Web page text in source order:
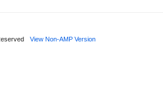
View Non-AMP Version